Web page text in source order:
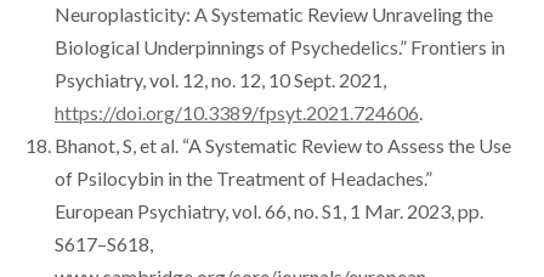
Neuroplasticity: A Systematic Review Unraveling the
Biological Underpinnings of Psychedelics.” Frontiers in
Psychiatry, vol. 12, no. 12, 10 Sept. 2021,
https://doi.org/10.3389/fpsyt.2021.724606.
Bhanot, S, et al. “A Systematic Review to Assess the Use
of Psilocybin in the Treatment of Headaches.”
European Psychiatry, vol. 66, no. S1, 1 Mar. 2023, pp.
S617–S618,